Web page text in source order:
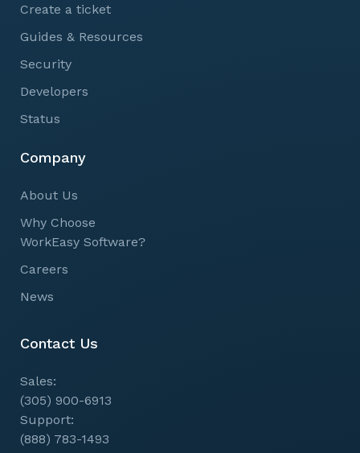
Create a ticket
Guides & Resources
Security
Developers
Status
Company
About Us
Why Choose
WorkEasy Software?
Careers
News
Contact Us
Sales:
(305) 900-6913
Support:
(888) 783-1493